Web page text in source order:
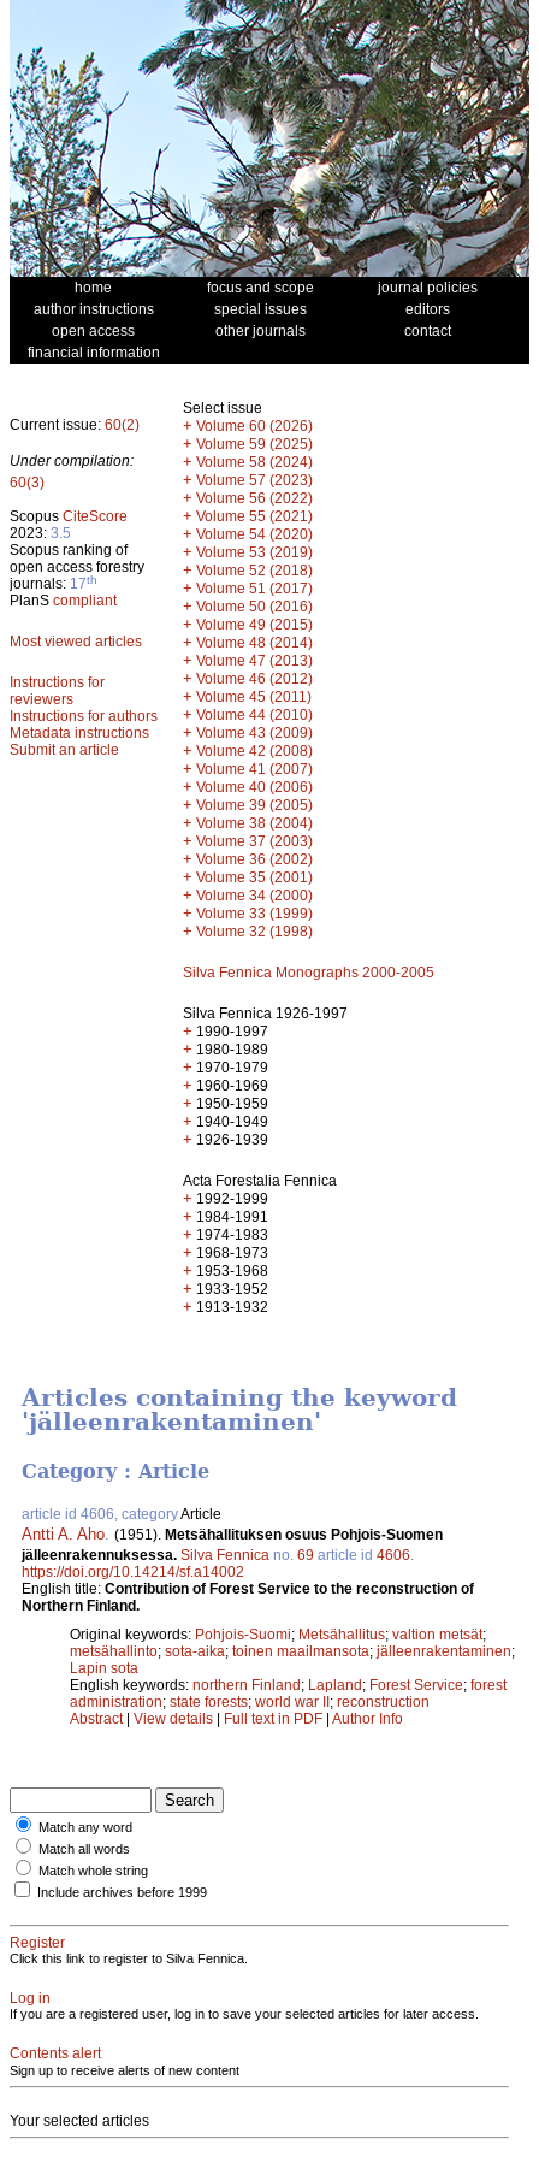
home focus and scope
journal policies
author instructions
special issues
editors
open access
other journals
contact
financial information
Current issue: 60(2)
Under compilation:
60(3)
Scopus CiteScore
2023: 3.5
Scopus ranking of
open access forestry
journals: 17th
PlanS compliant
Most viewed articles
Instructions for
reviewers
Instructions for authors
Metadata instructions
Submit an article
Select issue
+ Volume 60 (2026)
+ Volume 59 (2025)
+ Volume 58 (2024)
+ Volume 57 (2023)
+ Volume 56 (2022)
+ Volume 55 (2021)
+ Volume 54 (2020)
+ Volume 53 (2019)
+ Volume 52 (2018)
+ Volume 51 (2017)
+ Volume 50 (2016)
+ Volume 49 (2015)
+ Volume 48 (2014)
+ Volume 47 (2013)
+ Volume 46 (2012)
+ Volume 45 (2011)
+ Volume 44 (2010)
+ Volume 43 (2009)
+ Volume 42 (2008)
+ Volume 41 (2007)
+ Volume 40 (2006)
+ Volume 39 (2005)
+ Volume 38 (2004)
+ Volume 37 (2003)
+ Volume 36 (2002)
+ Volume 35 (2001)
+ Volume 34 (2000)
+ Volume 33 (1999)
+ Volume 32 (1998)
Silva Fennica Monographs 2000-2005
Silva Fennica 1926-1997
+ 1990-1997
+ 1980-1989
+ 1970-1979
+ 1960-1969
+ 1950-1959
+ 1940-1949
+ 1926-1939
Acta Forestalia Fennica
+ 1992-1999
+ 1984-1991
+ 1974-1983
+ 1968-1973
+ 1953-1968
+ 1933-1952
+ 1913-1932
Articles containing the keyword
'jälleenrakentaminen'
Category : Article
article id 4606, categoryArticle
Antti A. Aho (1951). Metsähallituksen osuus Pohjois-Suomen
jälleenrakennuksessa. Silva Fennica no. 69 article id 4606
https://doi.org/10.14214/sf.a14002
English title: Contribution of Forest Service to the reconstruction of
Northern Finland.
Original keywords: Pohjois-Suomi; Metsähallitus; valtion metsät;
metsähallinto; sota-aika; toinen maailmansota; jälleenrakentaminen;
Lapin sota
English keywords: northern Finland; Lapland; Forest Service; forest
administration; state forests; world war II; reconstruction
Abstract| View details | Full text in PDF | Author Info
Match any word
Match all words
Match whole string
Include archives before 1999
Register
Click this link to register to Silva Fennica.
Log in
If you are a registered user, log in to save your selected articles for later access.
Contents alert
Sign up to receive alerts of new content
Your selected articles